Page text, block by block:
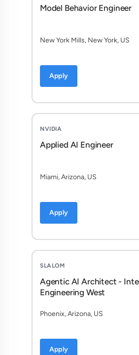
Model Behavior Engineer
New York Mills, New York, US
Apply
NVIDIA
Applied AI Engineer
Miami, Arizona, US
Apply
SLALOM
Agentic AI Architect -
Engineering West
Phoenix, Arizona, US
Apply